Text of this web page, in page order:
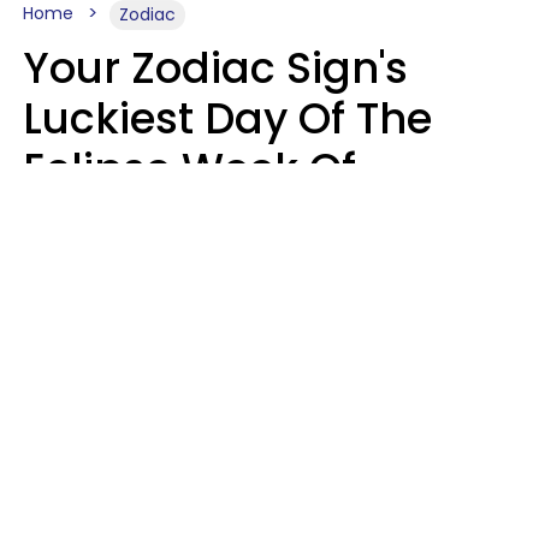
Home Zodiac
Your Zodiac Sign's
Luckiest Day Of The
Eclipse Week Of